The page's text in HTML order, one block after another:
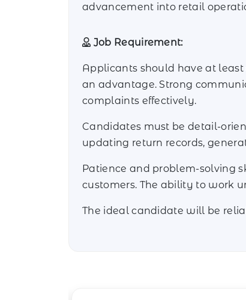
advancement into retail
Job Requirement:
Applicants should have at
an advantage. Strong
complaints effectively.
Candidates must be detail-
updating return records,
Patience and problem-solving
customers. The ability to work
The ideal candidate will be